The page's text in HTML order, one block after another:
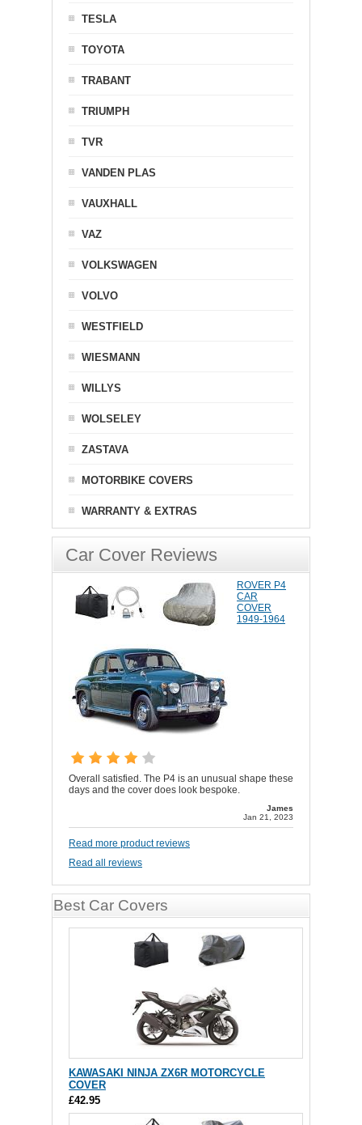
TESLA
TOYOTA
TRABANT
TRIUMPH
TVR
VANDEN PLAS
VAUXHALL
VAZ
VOLKSWAGEN
VOLVO
WESTFIELD
WIESMANN
WILLYS
WOLSELEY
ZASTAVA
MOTORBIKE COVERS
WARRANTY & EXTRAS
Car Cover Reviews
ROVER P4
CAR
COVER
1949-1964
Overall satisfied. The P4 is an unusual shape these
days and the cover does look bespoke.
James
Jan 21, 2023
Read more product reviews
Read all reviews
Best Car Covers
KAWASAKI NINJA ZX6R MOTORCYCLE
COVER
£42.95